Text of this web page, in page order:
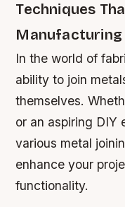
Techniques
Manufacturing
In the world of
ability to join
themselves.
or an aspiring DIY
various metal
enhance your
functionality.